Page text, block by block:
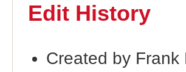
Edit History
Created by